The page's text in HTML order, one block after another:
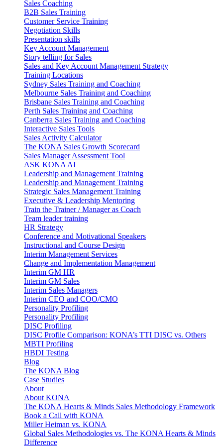
Sales Coaching
B2B Sales Training
Customer Service Training
Negotiation Skills
Presentation skills
Key Account Management
Story telling for Sales
Sales and Key Account Management Strategy
Training Locations
Sydney Sales Training and Coaching
Melbourne Sales Training and Coaching
Brisbane Sales Training and Coaching
Perth Sales Training and Coaching
Canberra Sales Training and Coaching
Interactive Sales Tools
Sales Activity Calculator
The KONA Sales Growth Scorecard
Sales Manager Assessment Tool
ASK KONA AI
Leadership and Management Training
Leadership and Management Training
Strategic Sales Management Training
Executive & Leadership Mentoring
Train the Trainer / Manager as Coach
Team leader training
HR Strategy
Conference and Motivational Speakers
Instructional and Course Design
Interim Management Services
Change and Implementation Management
Interim GM HR
Interim GM Sales
Interim Sales Managers
Interim CEO and COO/CMO
Personality Profiling
Personality Profiling
DISC Profiling
DISC Profile Comparison: KONA’s TTI DISC vs. Others
MBTI Profiling
HBDI Testing
Blog
The KONA Blog
Case Studies
About
About KONA
The KONA Hearts & Minds Sales Methodology Framework
Book a Call with KONA
Miller Heiman vs. KONA
Global Sales Methodologies vs. The KONA Hearts & Minds
Difference